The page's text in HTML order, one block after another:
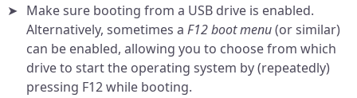
Make sure booting from a USB drive is enabled.
Alternatively, sometimes a F12 boot menu(or similar)
can be enabled, allowing you to choose from which
drive to start the operating system by (repeatedly)
pressing F12 while booting.